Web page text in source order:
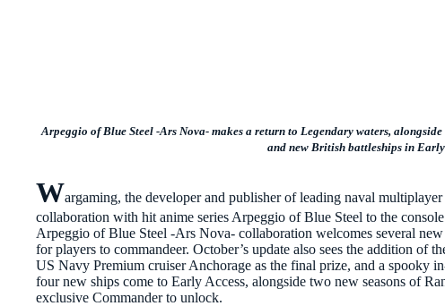
Arpeggio of Blue Steel -Ars Nova- makes a return to Legendary waters,
andnew British battleships in Early
Wargaming, the developer and publisher of leading naval
collaboration with hit anime series Arpeggio of Blue Steel to the
Arpeggio of Blue Steel -Ars Nova- collaboration welcomes several
for players to commandeer. October’s update also sees the addition of
US Navy Premium cruiser Anchorage as the final prize, and a spooky
four new ships come to Early Access, alongside two new seasons of
exclusive Commander to unlock.